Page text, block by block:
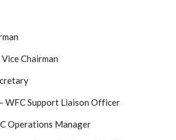
Chairman
WFC Support Liaison Officer
Operations Manager